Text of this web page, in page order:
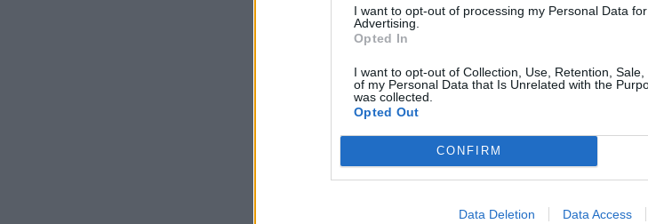
I want to opt-out of processing my Personal Data
Advertising.
Opted In
I want to opt-out of Collection, Use, Retention,
of my Personal Data that Is Unrelated with the
was collected.
Opted Out
CONFIRM
Data Deletion Data Access